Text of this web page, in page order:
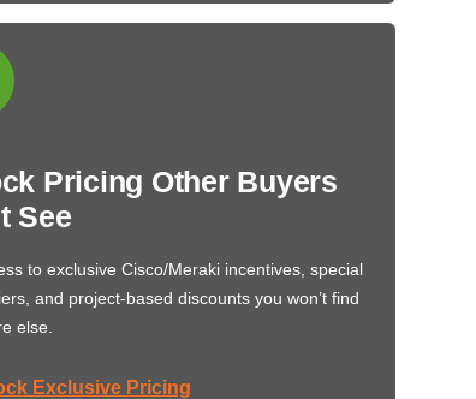
Pricing Other Buyers
See
to exclusive Cisco/Meraki incentives, special
and project-based discounts you won’t find
else.
Exclusive Pricing